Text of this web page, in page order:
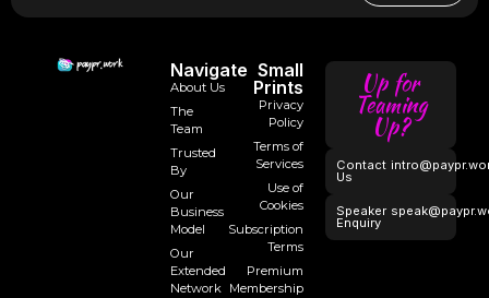
Navigate
About Us
The
Team
Trusted
By
Our
Business
Model
Our
Extended
Network
Small
Prints
Privacy
Policy
Terms of
Services
Use of
Cookies
Subscription
Terms
Premium
Membership
Up for
Teaming
Up?
Contact
Us
Speaker
Enquiry